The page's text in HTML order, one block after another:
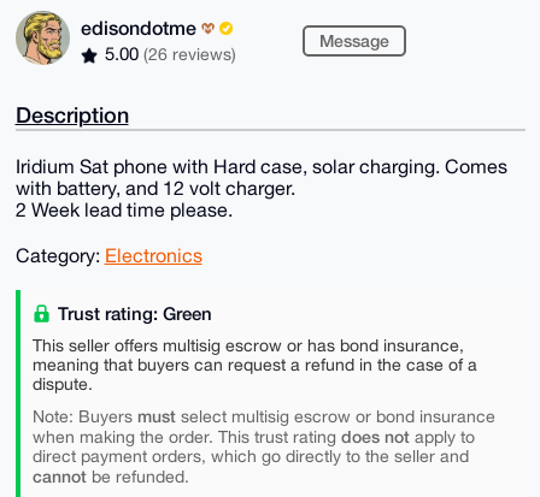
edisondotme
5.00 (26 reviews)
Message
Description
Iridium Sat phone with Hard case, solar charging. Comes
with battery, and 12 volt charger.
2 Week lead time please.
Category: Electronics
Trust rating: Green
This seller offers multisig escrow or has bond insurance,
meaning that buyers can request a refund in the case of a
dispute.
Note: Buyers mustselect multisig escrow or bond insurance
when making the order. This trust rating does notapply to
direct payment orders, which go directly to the seller and
cannotbe refunded.